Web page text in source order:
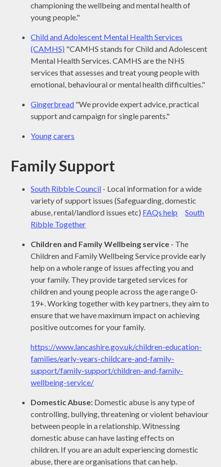
championing the wellbeing and mental health of
young people."
Child and Adolescent Mental Health Services
(CAMHS) "CAMHS stands for Child and Adolescent
Mental Health Services. CAMHS are the NHS
services that assesses and treat young people with
emotional, behavioural or mental health difficulties."
Gingerbread "We provide expert advice, practical
support and campaign for single parents."
Young carers
Family Support
South Ribble Council - Local information for a wide
variety of support issues (Safeguarding, domestic
abuse, rental/landlord issues etc) FAQs help
South
Ribble Together
Children and Family Wellbeing service - The
Children and Family Wellbeing Service provide early
help on a whole range of issues affecting you and
your family. They provide targeted services for
children and young people across the age range 0-
19+. Working together with key partners, they aim to
ensure that we have maximum impact on achieving
positive outcomes for your family.
https://www.lancashire.gov.uk/children-education-
families/early-years-childcare-and-family-
support/family-support/children-and-family-
wellbeing-service/
Domestic Abuse: Domestic abuse is any type of
controlling, bullying, threatening or violent behaviour
between people in a relationship. Witnessing
domestic abuse can have lasting effects on
children. If you are an adult experiencing domestic
abuse, there are organisations that can help.